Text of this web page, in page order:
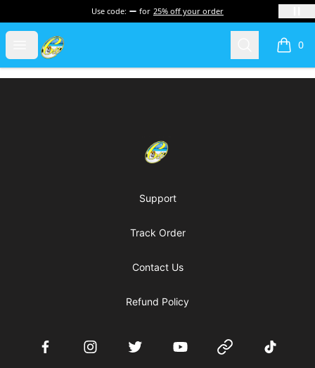
Use code: for 25% off your order
Open menu
Cherie's World Search 0
items
Cherie's World
Support
Track Order
Contact Us
Refund Policy
FacebookInstagramTwitter YouTube Website TikTok